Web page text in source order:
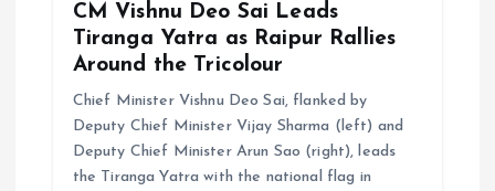
CM Vishnu Deo Sai Leads
Tiranga Yatra as Raipur Rallies
Around the Tricolour
Chief Minister Vishnu Deo Sai, flanked by
Deputy Chief Minister Vijay Sharma (left) and
Deputy Chief Minister Arun Sao (right), leads
the Tiranga Yatra with the national flag in